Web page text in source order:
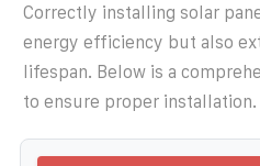
Correctly installing solar
energy efficiency but also
lifespan. Below is a
to ensure proper installation.